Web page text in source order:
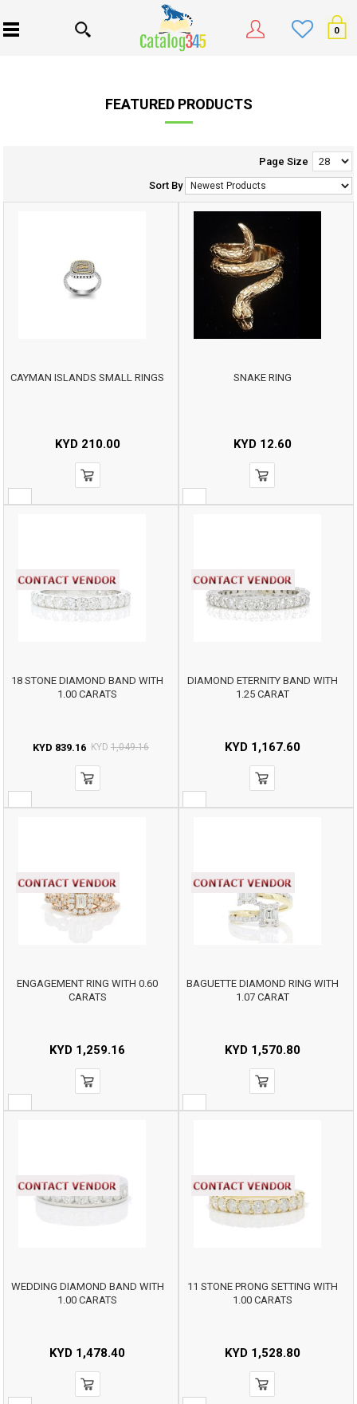
0
FEATURED PRODUCTS
Page Size
Sort By
CAYMAN ISLANDS SMALL RINGS
KYD210.00
SNAKE RING
KYD12.60
18 STONE DIAMOND BAND WITH
1.00 CARATS
KYD 839.16 KYD 1,049.16
DIAMOND ETERNITY BAND WITH
1.25 CARAT
KYD1,167.60
ENGAGEMENT RING WITH 0.60
CARATS
KYD 1,259.16
BAGUETTE DIAMOND RING WITH
1.07 CARAT
KYD1,570.80
WEDDING DIAMOND BAND WITH
1.00 CARATS
KYD 1,478.40
11 STONE PRONG SETTING WITH
1.00 CARATS
KYD1,528.80